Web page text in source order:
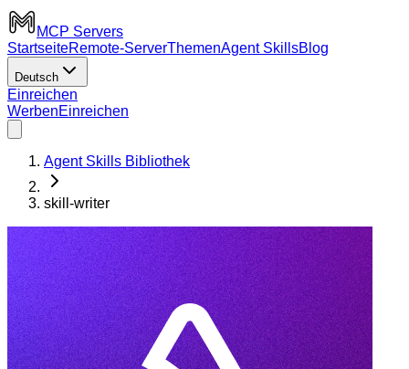
MCP Servers
StartseiteRemote-ServerThemenAgent SkillsBlog
Deutsch
Einreichen
WerbenEinreichen
Agent Skills Bibliothek
skill-writer